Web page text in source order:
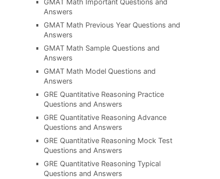
Answers
GMAT Math Previous Year Questions and
Answers
GMAT Math Sample Questions and
Answers
GMAT Math Model Questions and
Answers
GRE Quantitative Reasoning Practice
Questions and Answers
GRE Quantitative Reasoning Advance
Questions and Answers
GRE Quantitative Reasoning Mock Test
Questions and Answers
GRE Quantitative Reasoning Typical
Questions and Answers